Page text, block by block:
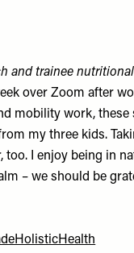
and trainee
over Zoom after
mobility work, these
my three kids.
I enjoy being in
– we should be